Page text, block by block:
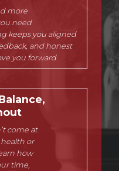
more
need
keeps you aligned
and honest
you forward.
come at
or
how
time,